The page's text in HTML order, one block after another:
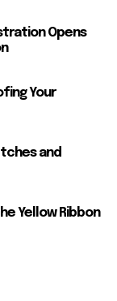
Opens
Your
and
Yellow Ribbon